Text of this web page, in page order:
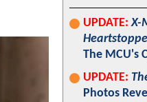
UPDATE: X-
The MCU's
UPDATE:
Photos